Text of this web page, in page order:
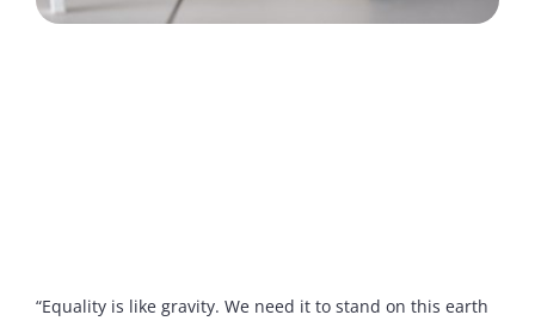
“Equality is like gravity. We need it to stand on this earth